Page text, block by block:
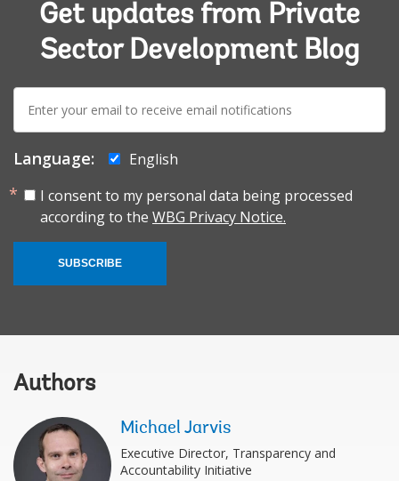
Get updates from Private
Sector Development Blog
E-
mail:
Language:
English
I consent to my personal data being processed
according to the WBG Privacy Notice.
SUBSCRIBE
Authors
Michael Jarvis
Executive Director, Transparency and
Accountability Initiative